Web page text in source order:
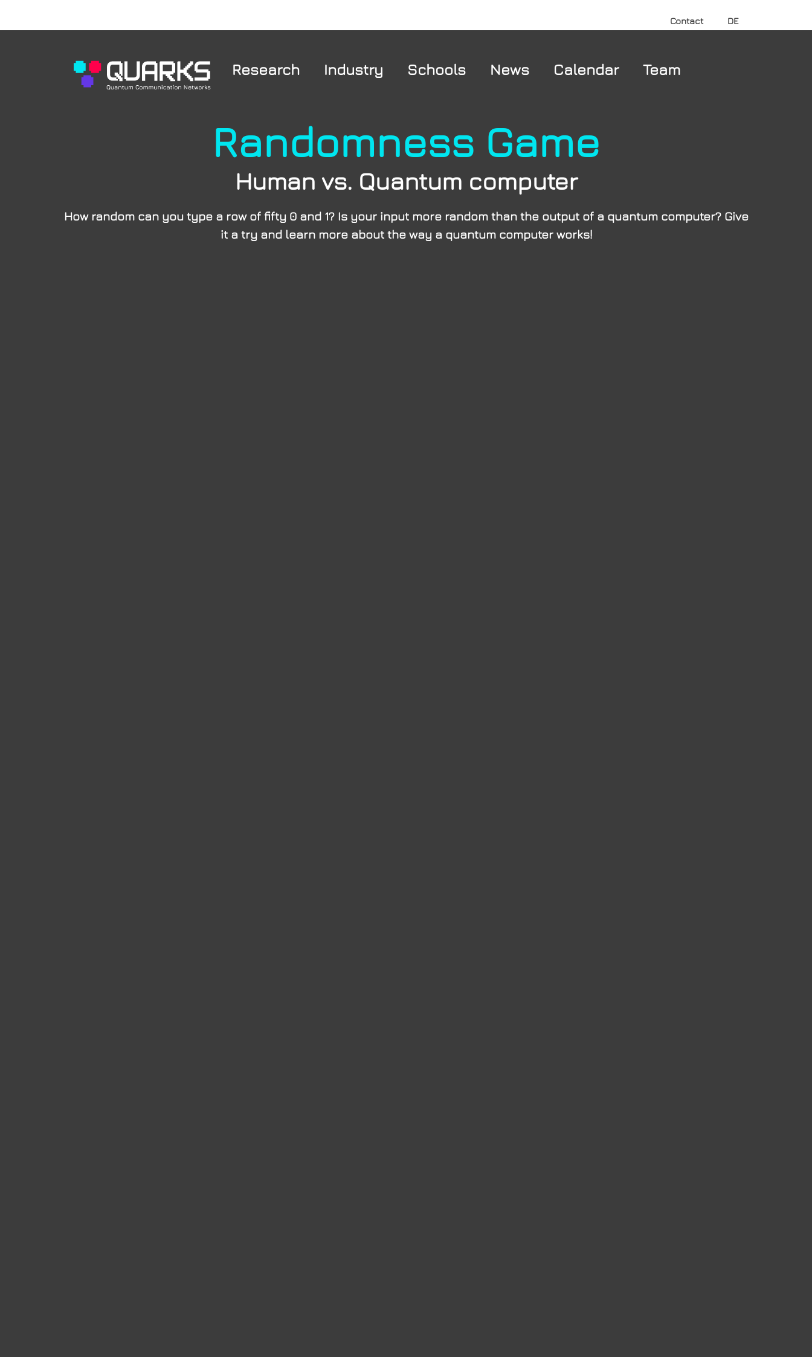
Contact DE
Research Industry Schools News Calendar Team
Randomness Game
Human vs. Quantum computer
How random can you type a row of fifty 0 and 1? Is your input more random than the output of a quantum computer? Give
it a try and learn more about the way a quantum computer works!